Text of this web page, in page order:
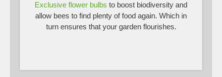
Exclusive flower bulbs to boost biodiversity and
allow bees to find plenty of food again. Which in
turn ensures that your garden flourishes.